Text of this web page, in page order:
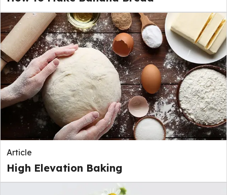
Article
High Elevation Baking